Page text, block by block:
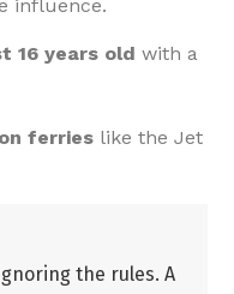
influence.
16 years old with a
ferries like the Jet
the rules. A